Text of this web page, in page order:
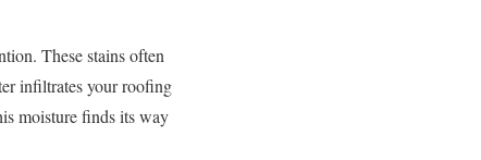
These stains often
infiltrates your roofing
moisture finds its way